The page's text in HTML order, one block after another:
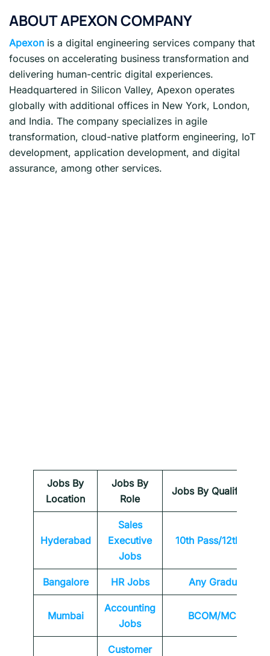
ABOUT APEXON COMPANY
Apexon is a digital engineering services company that
focuses on accelerating business transformation and
delivering human-centric digital experiences.
Headquartered in Silicon Valley, Apexon operates
globally with additional offices in New York, London,
and India. The company specializes in agile
transformation, cloud-native platform engineering, IoT
development, application development, and digital
assurance, among other services.
Jobs By
Location
Jobs By
Role
Jobs By Qualification
Hyderabad
Sales
Executive
Jobs
10th Pass/12th Pass
Bangalore HR Jobs Any Graduate
Mumbai
Accounting
Jobs
BCOM/MCOM
Customer